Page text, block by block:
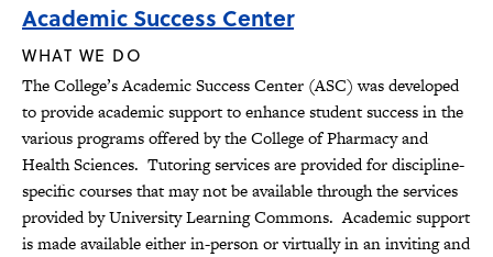
Academic Success Center
WHAT WE DO
The College’s Academic Success Center (ASC) was developed
to provide academic support to enhance student success in the
various programs offered by the College of Pharmacy and
Health Sciences. Tutoring services are provided for discipline-
specific courses that may not be available through the services
provided by University Learning Commons. Academic support
is made available either in-person or virtually in an inviting and